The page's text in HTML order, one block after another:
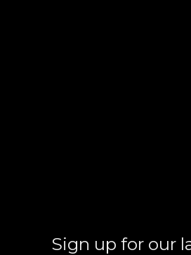
Sign up for our